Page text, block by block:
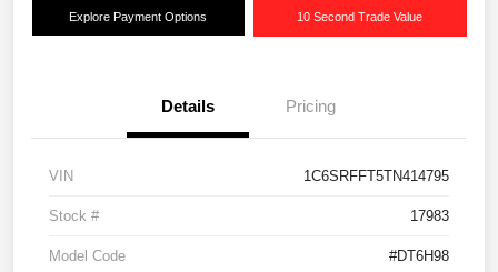
Explore Payment Options 10 Second Trade Value
Details Pricing
VIN 1C6SRFFT5TN414795
Stock # 17983
Model Code #DT6H98